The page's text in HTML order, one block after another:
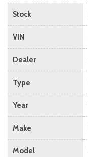
Stock
VIN
Dealer
Type
Year
Make
Model